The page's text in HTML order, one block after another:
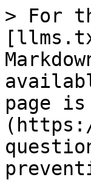
> For
page